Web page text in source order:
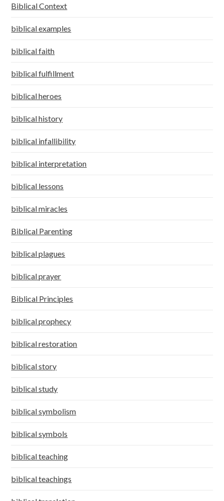
Biblical Context
biblical examples
biblical faith
biblical fulfillment
biblical heroes
biblical history
biblical infallibility
biblical interpretation
biblical lessons
biblical miracles
Biblical Parenting
biblical plagues
biblical prayer
Biblical Principles
biblical prophecy
biblical restoration
biblical story
biblical study
biblical symbolism
biblical symbols
biblical teaching
biblical teachings